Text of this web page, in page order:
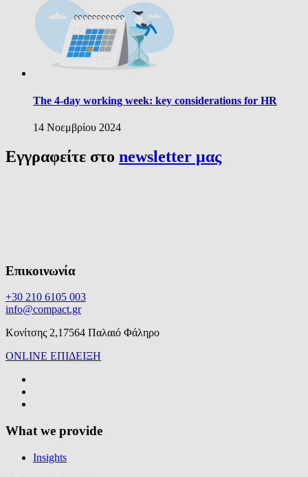
The 4-day working week: key considerations for HR
14 Νοεμβρίου 2024
Εγγραφείτε στο newsletter μας
Επικοινωνία
+30 210 6105 003
info@compact.gr
Κονίτσης 2,17564 Παλαιό Φάληρο
ONLINE ΕΠΙΔΕΙΞΗ
What we provide
Insights